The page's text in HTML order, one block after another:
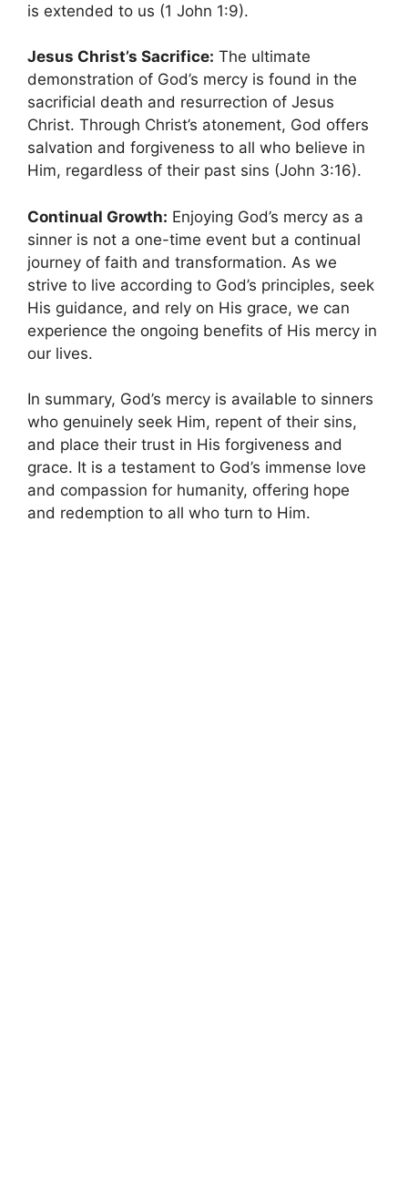
is extended to us (1 John 1:9).
Jesus Christ’s Sacrifice: The ultimate
demonstration of God’s mercy is found in the
sacrificial death and resurrection of Jesus
Christ. Through Christ’s atonement, God offers
salvation and forgiveness to all who believe in
Him, regardless of their past sins (John 3:16).
Continual Growth: Enjoying God’s mercy as a
sinner is not a one-time event but a continual
journey of faith and transformation. As we
strive to live according to God’s principles, seek
His guidance, and rely on His grace, we can
experience the ongoing benefits of His mercy in
our lives.
In summary, God’s mercy is available to sinners
who genuinely seek Him, repent of their sins,
and place their trust in His forgiveness and
grace. It is a testament to God’s immense love
and compassion for humanity, offering hope
and redemption to all who turn to Him.